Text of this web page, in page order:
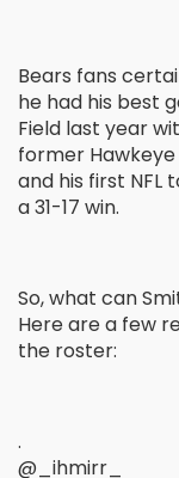
Bears fans
he had his best
Field last year
former
and his first NFL
a 31-17 win.
So, what can
Here are a few
the roster:
.
@_ihmirr_